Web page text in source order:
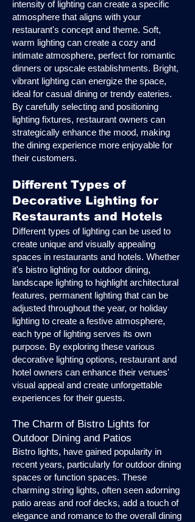
intensity of lighting can create a specific
atmosphere that aligns with your
restaurant's concept and theme. Soft,
warm lighting can create a cozy and
intimate atmosphere, perfect for romantic
dinners or upscale establishments. Bright,
vibrant lighting can energize the space,
ideal for casual dining or trendy eateries.
By carefully selecting and positioning
lighting fixtures, restaurant owners can
strategically enhance the mood, making
the dining experience more enjoyable for
their customers.
Different Types of
Decorative Lighting for
Restaurants and Hotels
Different types of lighting can be used to
create unique and visually appealing
spaces in restaurants and hotels. Whether
it's bistro lighting for outdoor dining,
landscape lighting to highlight architectural
features, permanent lighting that can be
adjusted throughout the year, or holiday
lighting to create a festive atmosphere,
each type of lighting serves its own
purpose. By exploring these various
decorative lighting options, restaurant and
hotel owners can enhance their venues'
visual appeal and create unforgettable
experiences for their guests.
The Charm of Bistro Lights for
Outdoor Dining and Patios
Bistro lights, have gained popularity in
recent years, particularly for outdoor dining
spaces or function spaces. These
charming string lights, often seen adorning
patio areas and roof decks, add a touch of
elegance and romance to the overall dining